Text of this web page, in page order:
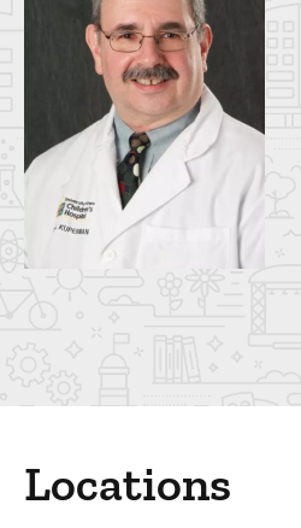
Locations